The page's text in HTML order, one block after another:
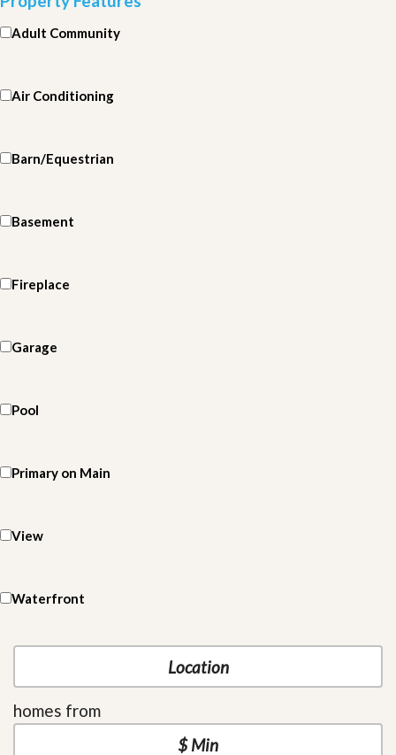
Adult Community
Air Conditioning
Barn/Equestrian
Basement
Fireplace
Garage
Pool
Primary on Main
View
Waterfront
homes from